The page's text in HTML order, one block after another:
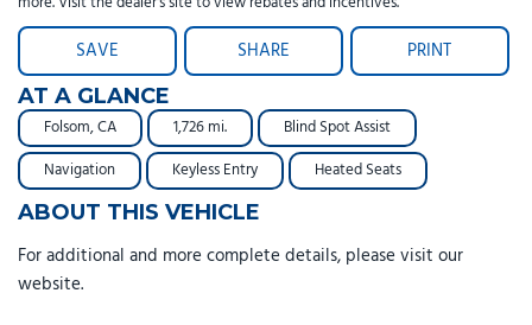
SAVE SHARE PRINT
AT A GLANCE
Folsom, CA 1,726 mi.
Blind Spot Assist
Navigation
Keyless Entry Heated Seats
ABOUT THIS VEHICLE
For additional and more complete details, please visit our
website.